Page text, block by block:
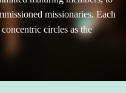
missionaries. Each
circles as the